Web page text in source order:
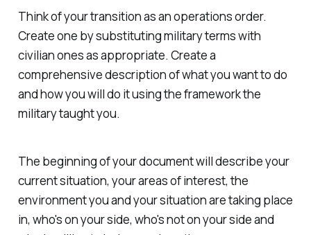
Think of your transition as an operations order.
Create one by substituting military terms with
civilian ones as appropriate. Create a
comprehensive description of what you want to do
and how you will do it using the framework the
military taught you.
The beginning of your document will describe your
current situation, your areas of interest, the
environment you and your situation are taking place
in, who's on your side, who's not on your side and